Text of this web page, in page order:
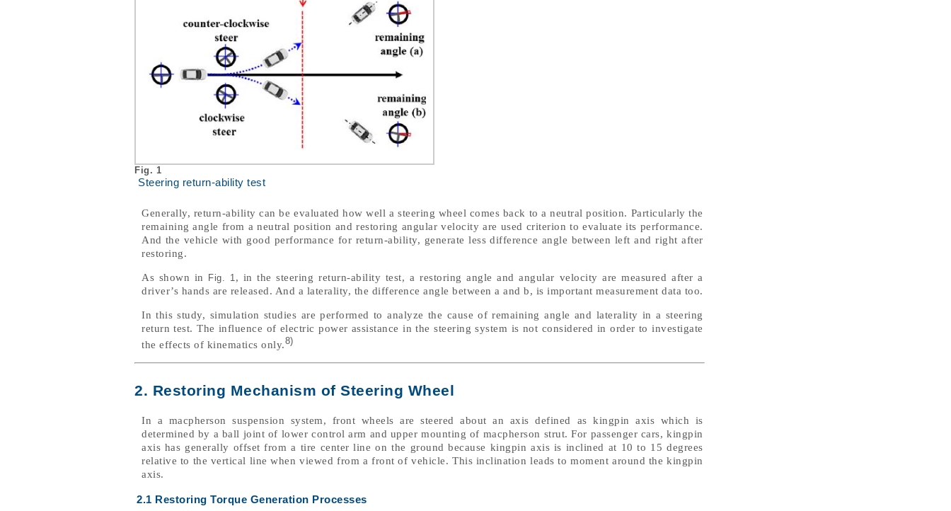
Fig. 1
Steering return-ability test
Generally, return-ability can be evaluated how well a steering wheel comes back to a neutral position. Particularly the
remaining angle from a neutral position and restoring angular velocity are used criterion to evaluate its performance.
And the vehicle with good performance for return-ability, generate less difference angle between left and right after
restoring.
As shown in Fig. 1 , in the steering return-ability test, a restoring angle and angular velocity are measured after a
driver’s hands are released. And a laterality, the difference angle between a and b, is important measurement data too.
In this study, simulation studies are performed to analyze the cause of remaining angle and laterality in a steering
return test. The influence of electric power assistance in the steering system is not considered in order to investigate
the effects of kinematics only.8)
2. Restoring Mechanism of Steering Wheel
In a macpherson suspension system, front wheels are steered about an axis defined as kingpin axis which is
determined by a ball joint of lower control arm and upper mounting of macpherson strut. For passenger cars, kingpin
axis has generally offset from a tire center line on the ground because kingpin axis is inclined at 10 to 15 degrees
relative to the vertical line when viewed from a front of vehicle. This inclination leads to moment around the kingpin
axis.
2.1 Restoring Torque Generation Processes